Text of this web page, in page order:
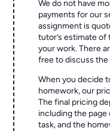
We do not have
payments for our
assignment is
tutor’s estimate
your work. There
free to discuss
When you decide
homework, our
The final pricing
including the
task, and the